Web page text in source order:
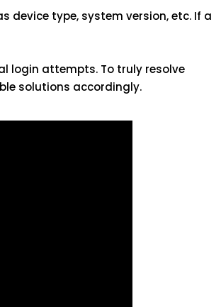
device type, system version, etc. If a
login attempts. To truly resolve
solutions accordingly.